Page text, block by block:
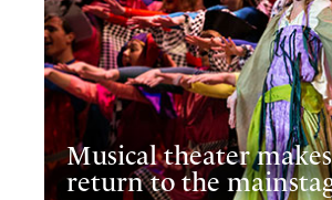
Musical theater
return to the